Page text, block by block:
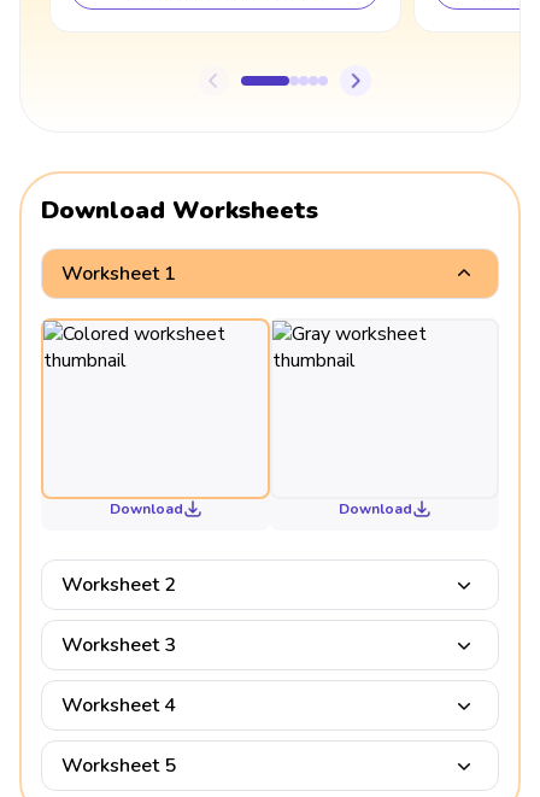
Download Worksheets
Worksheet 1
Download Download
Worksheet 2
Worksheet 3
Worksheet 4
Worksheet 5